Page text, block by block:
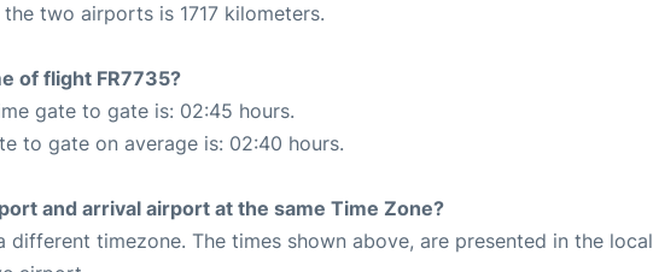
two airports is 1717 kilometers.
of flight FR7735?
gate to gate is: 02:45 hours.
to gate on average is: 02:40 hours.
and arrival airport at the same Time Zone?
different timezone. The times shown above, are presented in the local